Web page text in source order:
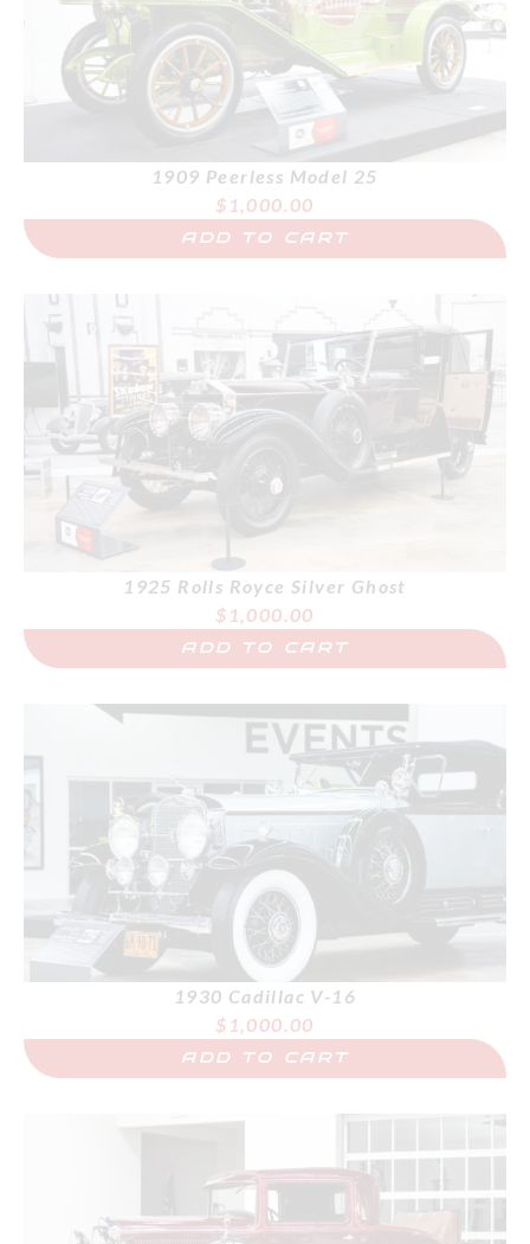
1909 Peerless Model 25
$ 1,000.00
ADD TO CART
1925 Rolls Royce Silver Ghost
$ 1,000.00
ADD TO CART
1930 Cadillac V-16
$ 1,000.00
ADD TO CART